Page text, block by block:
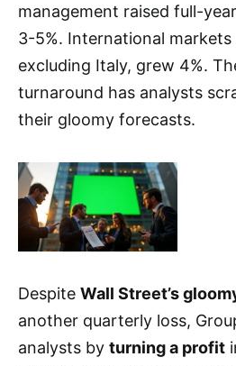
management raised full-
3-5%. International
excluding Italy, grew 4%.
turnaround has analysts
their gloomy forecasts.
Despite Wall Street’s
another quarterly loss,
analysts by turning a profit